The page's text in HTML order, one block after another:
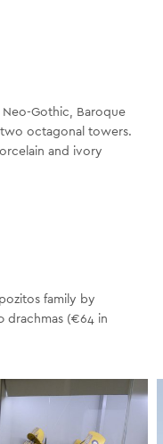
Gothic, Baroque
octagonal towers.
and ivory
family by
drachmas (€64 in